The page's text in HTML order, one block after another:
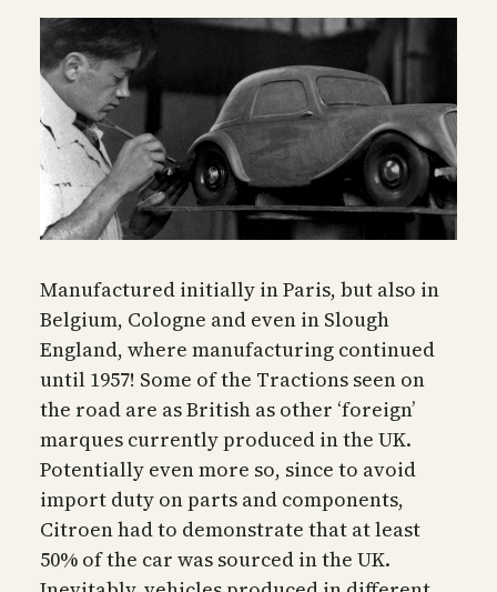
Manufactured initially in Paris, but also in
Belgium, Cologne and even in Slough
England, where manufacturing continued
until 1957! Some of the Tractions seen on
the road are as British as other ‘foreign’
marques currently produced in the UK.
Potentially even more so, since to avoid
import duty on parts and components,
Citroen had to demonstrate that at least
50% of the car was sourced in the UK.